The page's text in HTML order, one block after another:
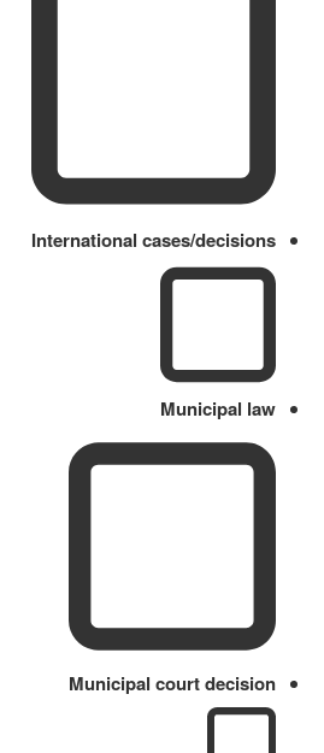
International cases/decisions
Municipal law
Municipal court decision